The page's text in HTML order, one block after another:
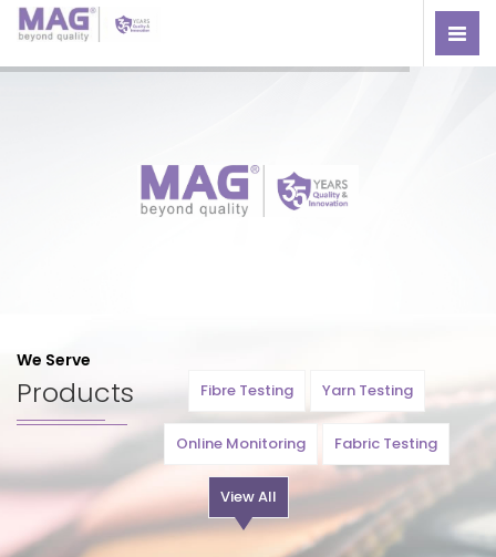
We Serve
Products Fibre Testing Yarn Testing
Online Monitoring Fabric Testing
View All